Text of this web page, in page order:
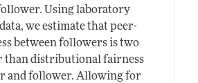
Using laboratory
we estimate that peer-
between followers is two
than distributional fairness
and follower. Allowing for